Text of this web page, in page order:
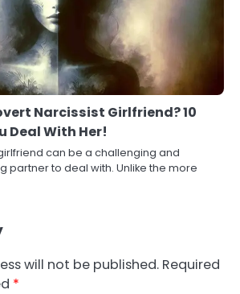
Narcissist Girlfriend? 10
Deal With Her!
can be a challenging and
partner to deal with. Unlike the more
will not be published. Required
*